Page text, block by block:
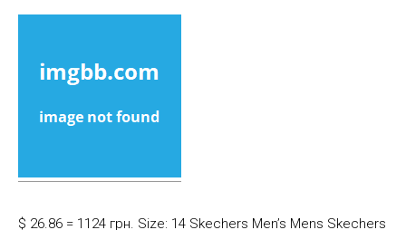
$ 26.86 = 1124 грн. Size: 14 Skechers Men’s Mens Skechers